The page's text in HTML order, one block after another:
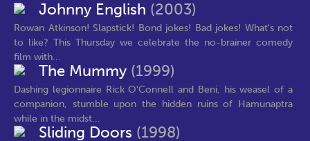
Johnny English (2003)
Rowan Atkinson! Slapstick! Bond jokes! Bad jokes! What's not
to like? This Thursday we celebrate the no-brainer comedy
film with...
The Mummy (1999)
Dashing legionnaire Rick O'Connell and Beni, his weasel of a
companion, stumble upon the hidden ruins of Hamunaptra
while in the midst...
Sliding Doors (1998)